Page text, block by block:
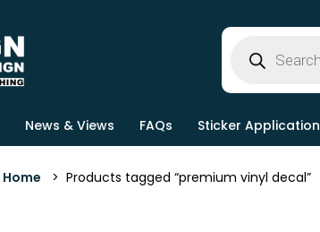
News & Views FAQs Sticker Application
Home > Products tagged “premium vinyl decal”